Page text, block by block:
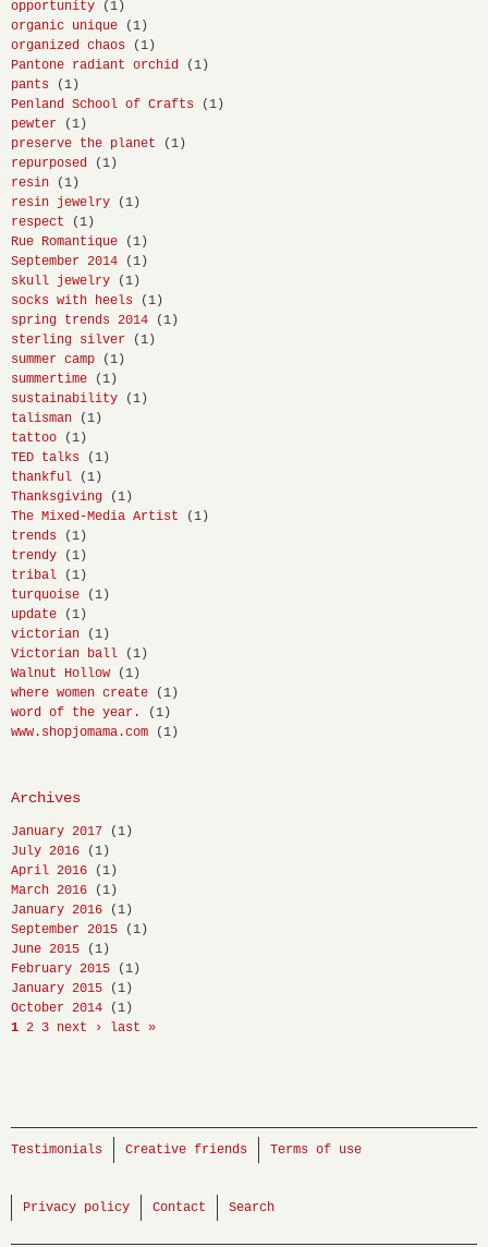
opportunity
(1)
organic unique
(1)
organized chaos
(1)
Pantone radiant orchid
(1)
pants
(1)
Penland School of Crafts
(1)
pewter
(1)
preserve the planet
(1)
repurposed
(1)
resin
(1)
resin jewelry
(1)
respect
(1)
Rue Romantique
(1)
September 2014
(1)
skull jewelry
(1)
socks with heels
(1)
spring trends 2014
(1)
sterling silver
(1)
summer camp
(1)
summertime
(1)
sustainability
(1)
talisman
(1)
tattoo
(1)
TED talks
(1)
thankful
(1)
Thanksgiving
(1)
The Mixed-Media Artist
(1)
trends
(1)
trendy
(1)
tribal
(1)
turquoise
(1)
update
(1)
victorian
(1)
Victorian ball
(1)
Walnut Hollow
(1)
where women create
(1)
word of the year.
(1)
www.shopjomama.com
(1)
Archives
January 2017 (1)
July 2016 (1)
April 2016 (1)
March 2016 (1)
January 2016 (1)
September 2015 (1)
June 2015 (1)
February 2015 (1)
January 2015 (1)
October 2014 (1)
1 2 3 next › last »
Testimonials Creative friends Terms of use
Privacy policy Contact Search